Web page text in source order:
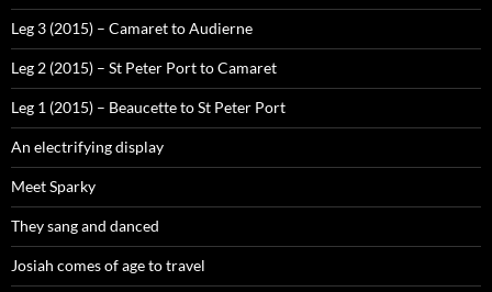
Leg 3 (2015) – Camaret to Audierne
Leg 2 (2015) – St Peter Port to Camaret
Leg 1 (2015) – Beaucette to St Peter Port
An electrifying display
Meet Sparky
They sang and danced
Josiah comes of age to travel